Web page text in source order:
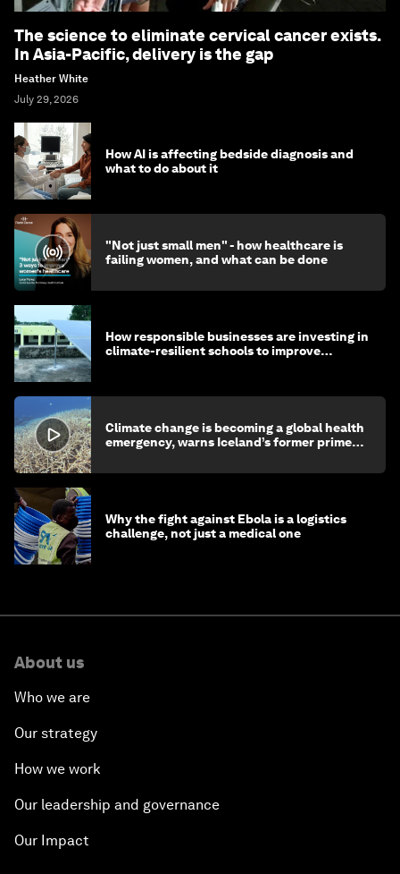
The science to eliminate cervical cancer exists.
In Asia-Pacific, delivery is the gap
Heather White
July 29, 2026
How AI is affecting bedside diagnosis and
what to do about it
"Not just small men" - how healthcare is
failing women, and what can be done
How responsible businesses are investing in
climate-resilient schools to improve
Climate change is becoming a global health
emergency, warns Iceland’s former prime
Why the fight against Ebola is a logistics
challenge, not just a medical one
About us
Who we are
Our strategy
How we work
Our leadership and governance
Our Impact